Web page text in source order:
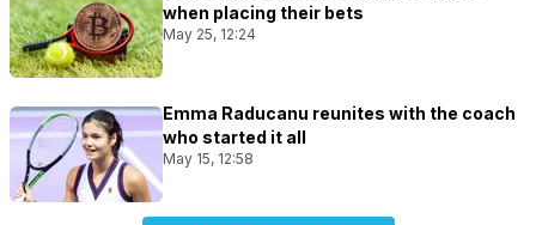
when placing their bets
May 25, 12:24
Emma Raducanu reunites with the coach
who started it all
May 15, 12:58